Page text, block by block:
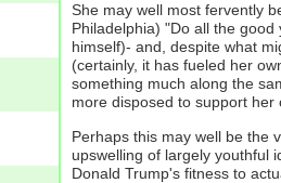
She may well most fervently
Philadelphia) "Do all the
himself)- and, despite what
(certainly, it has fueled her
something much along the
more disposed to support her
Perhaps this may well be the
upswelling of largely youthful
Donald Trump's fitness to